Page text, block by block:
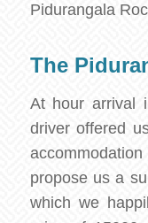
Pidurangala
The
At hour arrival
driver offered
propose us a
which we